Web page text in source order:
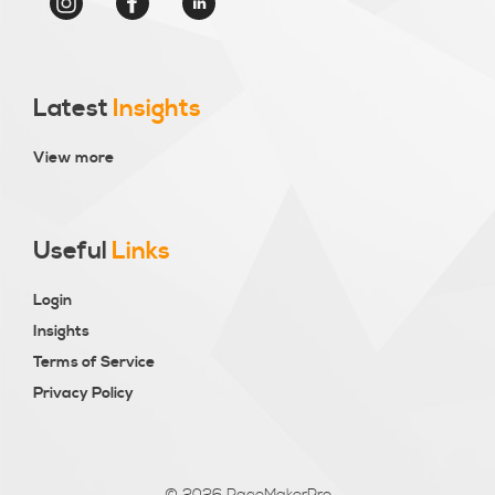
Latest Insights
View more
Useful Links
Login
Insights
Terms of Service
Privacy Policy